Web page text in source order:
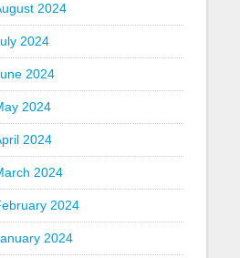
2024
2024
2024
2024
2024
2024
2024
2024